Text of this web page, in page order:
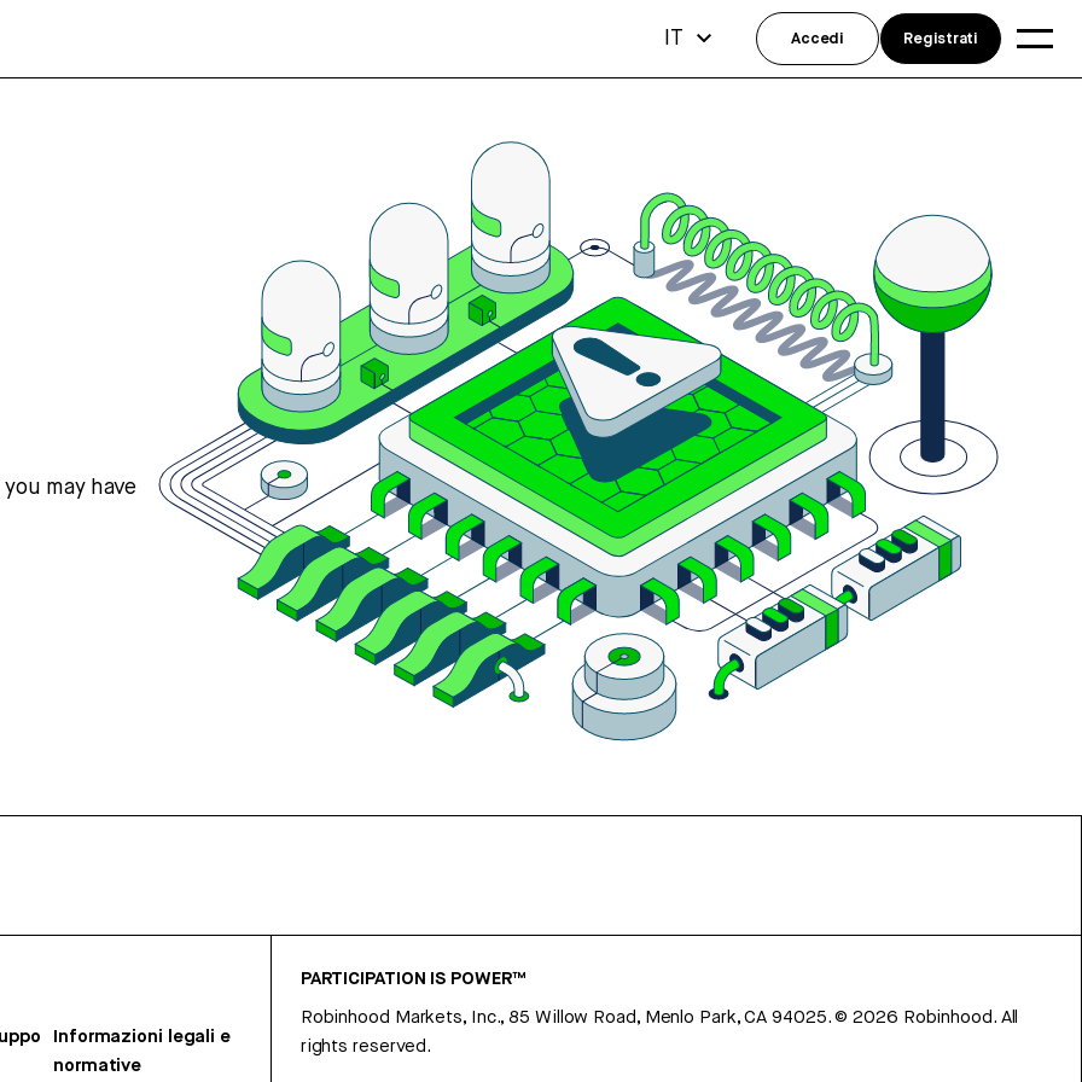
may have
Informazioni legali e
normative
PARTICIPATION IS POWER™
Robinhood Markets, Inc., 85 Willow Road, Menlo Park, CA 94025.©2026 Robinhood. All
rights reserved.
IT Accedi Registrati